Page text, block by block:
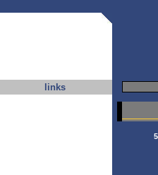
links